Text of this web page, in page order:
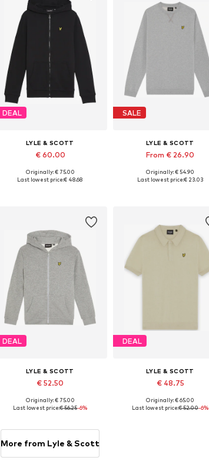
DEAL
LYLE & SCOTT
€ 60.00
Available in many sizes
Originally: € 75.00
Last lowest price:€ 48.68
SALE
LYLE & SCOTT
From € 26.90
Available in many sizes
Originally: € 54.90
Last lowest price:€ 23.03
DEAL
LYLE & SCOTT
€ 52.50
Available in many sizes
Originally: € 75.00
Last lowest price:€ 56.25-6%
DEAL
LYLE & SCOTT
€ 48.75
Available sizes: 134-140
Originally: € 65.00
Last lowest price:€ 52.00-6%
More from Lyle & Scott